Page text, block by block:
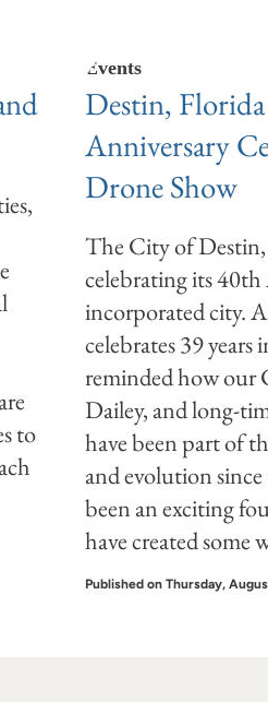
to
Events
Destin,
Anniversary
Drone Show
The City of Destin,
celebrating its 40th
incorporated city.
celebrates 39
reminded how our
Dailey, and long-
have been part of
and evolution
been an exciting
have created some
Published on Thursday,